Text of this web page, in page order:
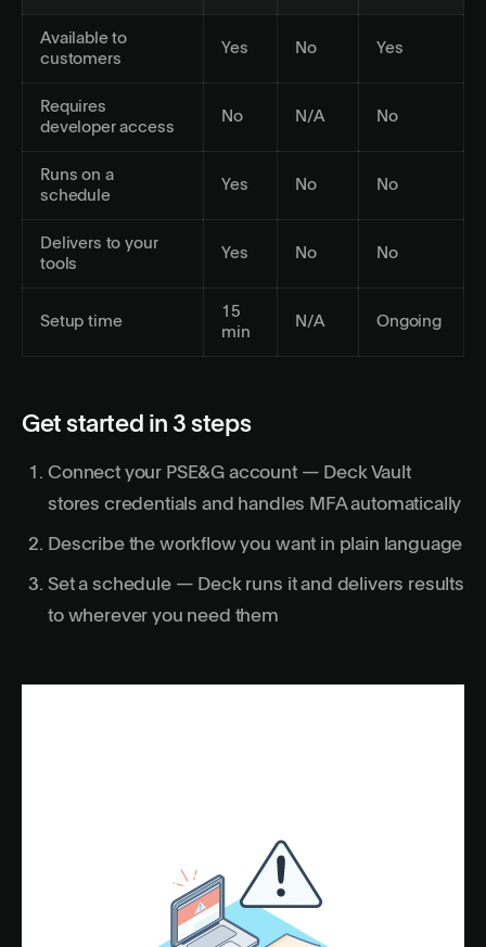
Available to
customers
Yes No Yes
Requires
developer access
No N/A No
Runs on a
schedule
Yes No No
Delivers to your
tools
Yes No No
Setup time
15
min
N/A Ongoing
Get started in 3 steps
Connect your PSE&G account — Deck Vault
stores credentials and handles MFA automatically
Describe the workflow you want in plain language
Set a schedule — Deck runs it and delivers results
to wherever you need them